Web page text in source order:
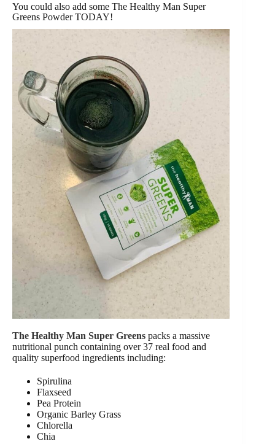
You could also add some The Healthy Man Super
Greens Powder TODAY!
The Healthy Man Super Greens packs a massive
nutritional punch containing over 37 real food and
quality superfood ingredients including:
Spirulina
Flaxseed
Pea Protein
Organic Barley Grass
Chlorella
Chia